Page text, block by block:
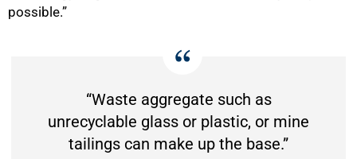
possible.”
“Waste aggregate such as
unrecyclable glass or plastic, or mine
tailings can make up the base.”